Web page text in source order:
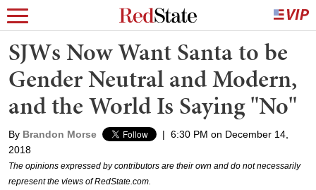
SJWs Now Want Santa to be
Gender Neutral and Modern,
and the World Is Saying "No"
By Brandon Morse | 6:30 PM on December 14,
2018
The opinions expressed by contributors are their own and do not necessarily
represent the views of RedState.com.